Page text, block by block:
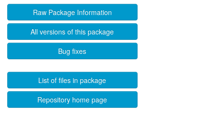
Raw Package Information
All versions of this package
Bug fixes
List of files in package
Repository home page